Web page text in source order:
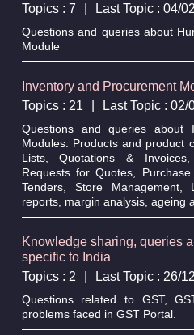
Topics : 7
Last Topic : 04/
Questions and queries about
Module
Inventory and Procurement
Topics : 21
Last Topic : 02/
Questions and queries about
Modules. Products and product
Lists, Quotations &
Requests for Quotes,
Tenders, Store Management,
reports, margin analysis, ageing
Knowledge sharing, queries
specific to India
Topics : 2
Last Topic : 26/
Questions related to GST,
problems faced in GST Portal.